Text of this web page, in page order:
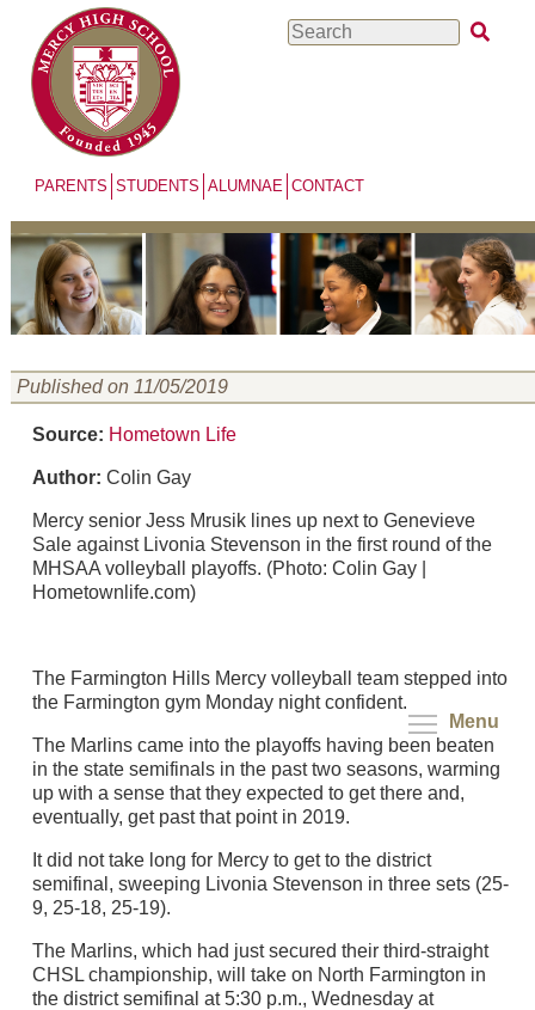
main
content
Search
PARENTS STUDENTS ALUMNAE CONTACT
Menu
Published on 11/05/2019
Source: Hometown Life
Author: Colin Gay
Mercy senior Jess Mrusik lines up next to Genevieve
Sale against Livonia Stevenson in the first round of the
MHSAA volleyball playoffs. (Photo: Colin Gay |
Hometownlife.com)
The Farmington Hills Mercy volleyball team stepped into
the Farmington gym Monday night confident.
The Marlins came into the playoffs having been beaten
in the state semifinals in the past two seasons, warming
up with a sense that they expected to get there and,
eventually, get past that point in 2019.
It did not take long for Mercy to get to the district
semifinal, sweeping Livonia Stevenson in three sets (25-
9, 25-18, 25-19).
The Marlins, which had just secured their third-straight
CHSL championship, will take on North Farmington in
the district semifinal at 5:30 p.m., Wednesday at